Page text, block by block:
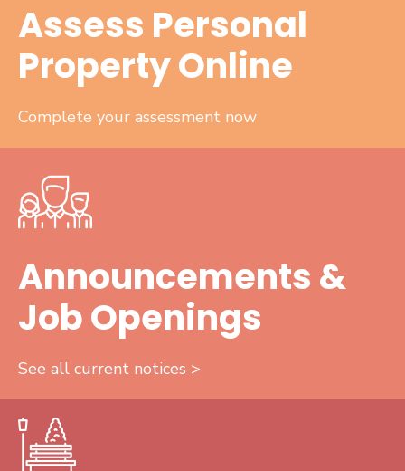
Assess Personal
Property Online
Complete your assessment now
Announcements &
Job Openings
See all current notices >